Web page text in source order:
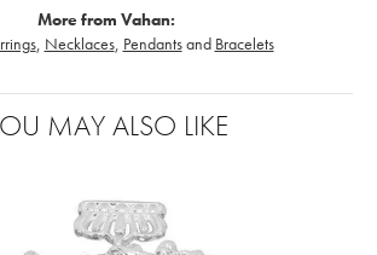
More from Vahan:
, Necklaces, Pendantsand Bracelets
MAY ALSO LIKE